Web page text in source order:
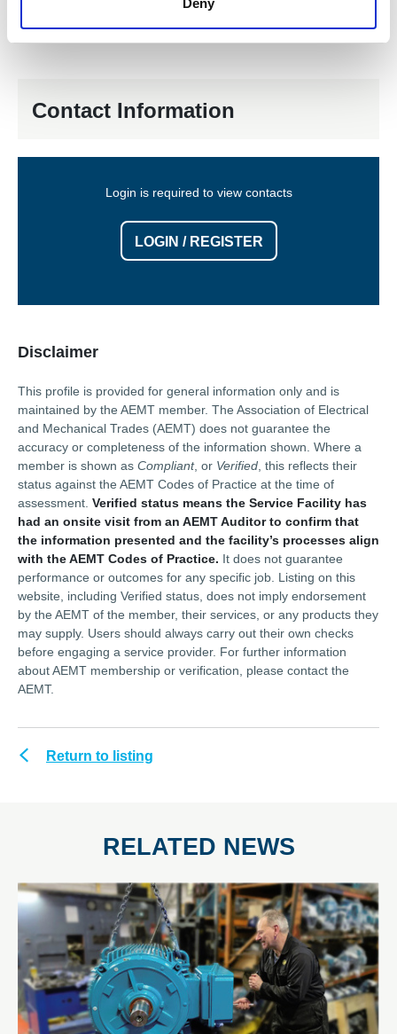
Removal & Installation Pump Removal and Refitting
Contact Information
Login is required to view contacts
LOGIN / REGISTER
Disclaimer
This profile is provided for general information only and is
maintained by the AEMT member. The Association of Electrical
and Mechanical Trades (AEMT) does not guarantee the
accuracy or completeness of the information shown. Where a
member is shown as Compliant, or Verified , this reflects their
status against the AEMT Codes of Practice at the time of
assessment. Verified status means the Service Facility has
had an onsite visit from an AEMT Auditor to confirm that
the information presented and the facility’s processes align
with the AEMT Codes of Practice. It does not guarantee
performance or outcomes for any specific job. Listing on this
website, including Verified status, does not imply endorsement
by the AEMT of the member, their services, or any products they
may supply. Users should always carry out their own checks
before engaging a service provider. For further information
about AEMT membership or verification, please contact the
AEMT.
Return to listing
RELATED NEWS